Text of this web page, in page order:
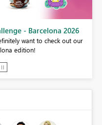
- Barcelona 2026
want to check out our
edition!